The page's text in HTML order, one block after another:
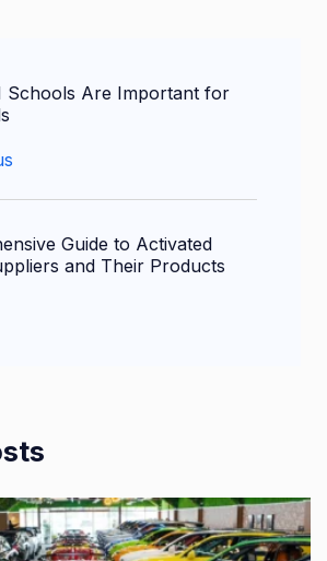
Schools Are Important for
Guide to Activated
and Their Products